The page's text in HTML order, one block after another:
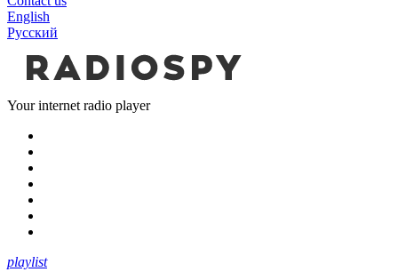
English
Русский
Your internet radio player
playlist